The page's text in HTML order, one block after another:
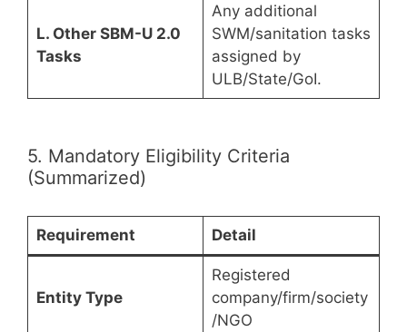
L. Other SBM-U 2.0
Tasks
Any additional
SWM/sanitation tasks
assigned by
ULB/State/GoI.
5. Mandatory Eligibility Criteria
(Summarized)
Requirement Detail
Entity Type
Registered
company/firm/society
/NGO